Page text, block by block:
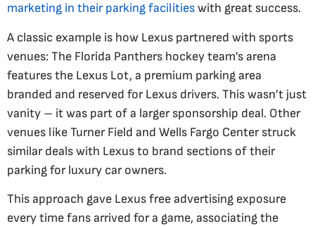
marketing in their parking facilitieswith great success.
A classic example is how Lexus partnered with sports
venues: The Florida Panthers hockey team’s arena
features the Lexus Lot, a premium parking area
branded and reserved for Lexus drivers. This wasn’t just
vanity – it was part of a larger sponsorship deal. Other
venues like Turner Field and Wells Fargo Center struck
similar deals with Lexus to brand sections of their
parking for luxury car owners​.
This approach gave Lexus free advertising exposure
every time fans arrived for a game, associating the